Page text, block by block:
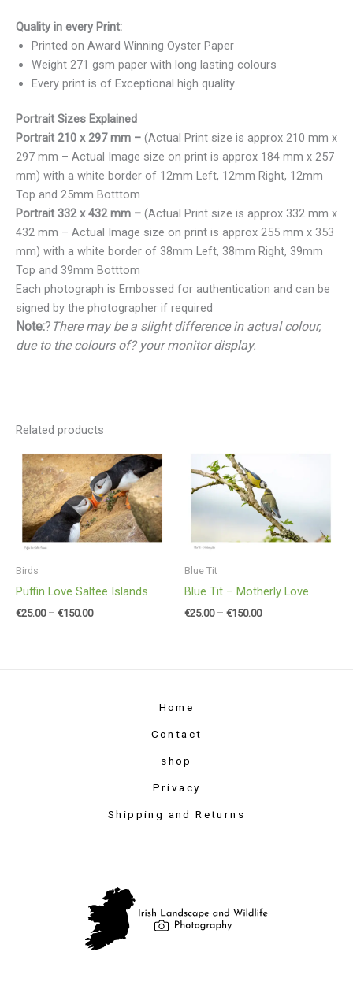
Quality in every Print:
Printed on Award Winning Oyster Paper
Weight 271 gsm paper with long lasting colours
Every print is of Exceptional high quality
Portrait Sizes Explained
Portrait 210 x 297 mm – (Actual Print size is approx 210 mm x
297 mm – Actual Image size on print is approx 184 mm x 257
mm) with a white border of 12mm Left, 12mm Right, 12mm
Top and 25mm Botttom
Portrait 332 x 432 mm – (Actual Print size is approx 332 mm x
432 mm – Actual Image size on print is approx 255 mm x 353
mm) with a white border of 38mm Left, 38mm Right, 39mm
Top and 39mm Botttom
Each photograph is Embossed for authentication and can be
signed by the photographer if required
Note:? There may be a slight difference in actual colour,
due to the colours of? your monitor display.
Related products
Birds
Puffin Love Saltee Islands
€25.00 – €150.00
Price
range:
€25.00
through
€150.00
Blue Tit
Blue Tit – Motherly Love
€25.00 – €150.00
€25.00
through
€150.00
Home
Contact
shop
Privacy
Shipping and Returns